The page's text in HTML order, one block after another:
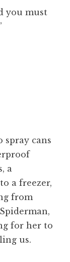
you must
spray cans
a
a freezer,
from
for her to
us.